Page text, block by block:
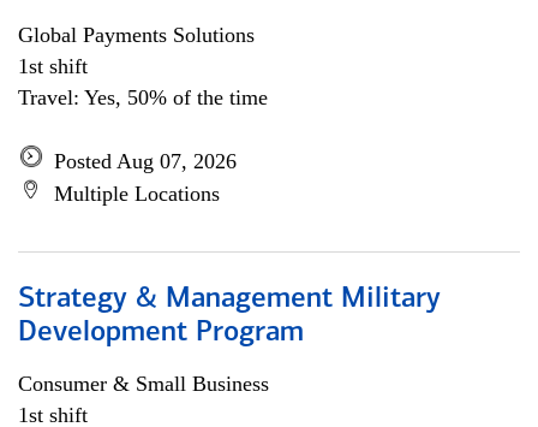
Global Payments Solutions
1st shift
Travel: Yes, 50% of the time
Posted Aug 07, 2026
Multiple Locations
Strategy & Management Military
Development Program
Consumer & Small Business
1st shift